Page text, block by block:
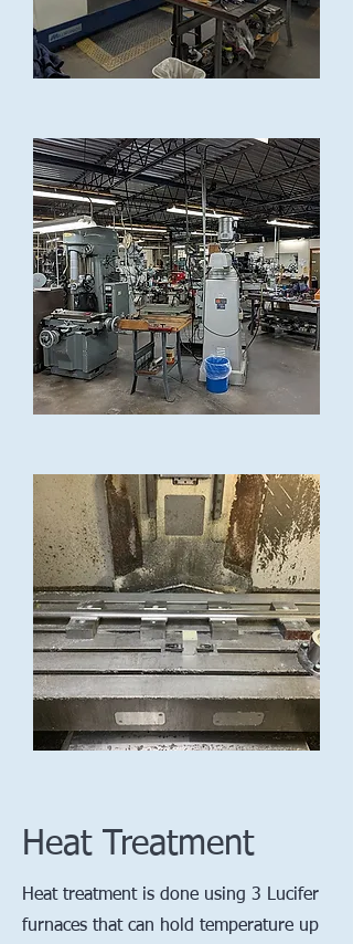
Heat Treatment
Heat treatment is done using 3 Lucifer
furnaces that can hold temperature up